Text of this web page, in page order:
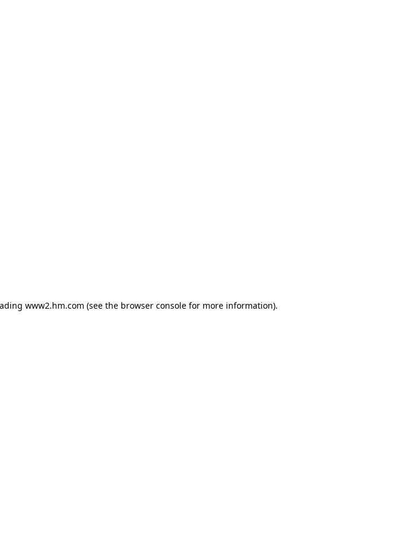
www2.hm.com (see the browser console for more information).